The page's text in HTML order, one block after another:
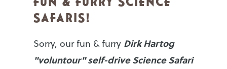
SAFARIS!
Sorry, our fun & furry Dirk Hartog
"voluntour" self-drive Science Safari